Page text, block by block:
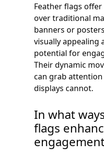
Feather flags
over traditional
banners or
visually appealing
potential for
Their dynamic
can grab
displays cannot.
In what
flags